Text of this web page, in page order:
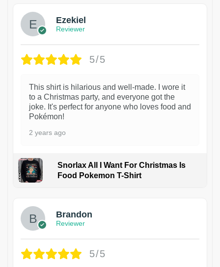
Ezekiel
Reviewer
5/5
This shirt is hilarious and well-made. I wore it
to a Christmas party, and everyone got the
joke. It's perfect for anyone who loves food and
Pokémon!
2 years ago
Snorlax All I Want For Christmas Is
Food Pokemon T-Shirt
Brandon
Reviewer
5/5